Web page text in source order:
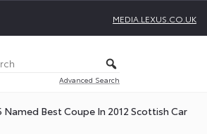
MEDIA.LEXUS.CO.UK
Advanced Search
Named Best Coupe In 2012 Scottish Car